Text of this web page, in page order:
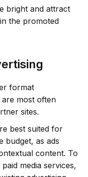
bright and attract
the promoted
format
most often
sites.
best suited for
budget, as ads
content. To
media services,